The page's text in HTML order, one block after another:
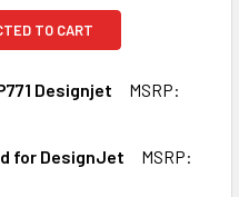
TO CART
Designjet
MSRP:
- HP PRINTHEAD HP771
OF CH644A - HP
for DesignJet
MSRP: